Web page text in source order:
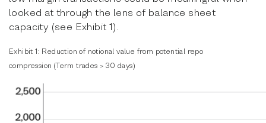
looked at through the lens of balance sheet
capacity (see Exhibit 1).
Exhibit 1: Reduction of notional value from potential repo
compression (Term trades > 30 days)